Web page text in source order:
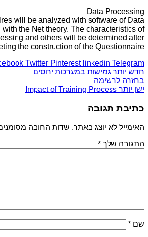
Data Processing
will be analyzed with software of Data
with the Net theory. The characteristics of
and others will be determined after
the construction of the Questionnaire.
Twitter Pinterest linkedin Telegram
חדש יותר גמישות במערכות יחסים
בחזרה לרשימה
ישן יותר Impact of Training Process
כתיבת תגובה
האימייל לא יוצג באתר. שדות החובה
התגובה שלך *
שם *